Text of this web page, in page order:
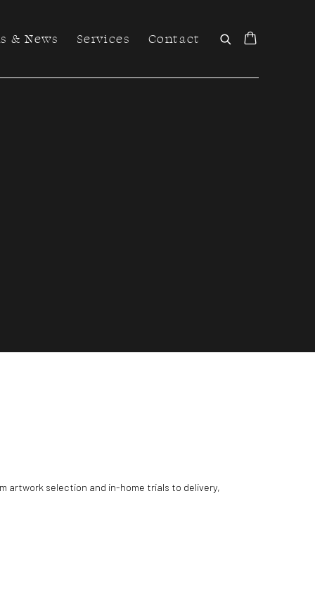
& News Services Contact
artwork selection and in-home trials to delivery,